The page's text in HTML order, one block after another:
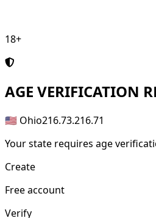
18+
AGE VERIFICATION
🇺🇸 Ohio216.73.216.71
Your state requires age
Create
Free account
Verify